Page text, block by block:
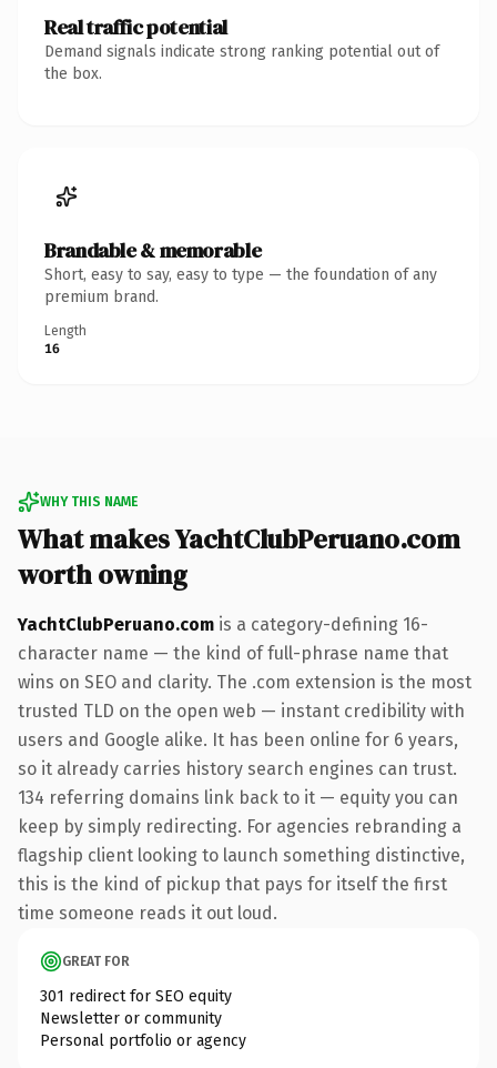
Real traffic potential
Demand signals indicate strong ranking potential out of
the box.
Brandable & memorable
Short, easy to say, easy to type — the foundation of any
premium brand.
Length
16
WHY THIS NAME
What makes YachtClubPeruano.com
worth owning
YachtClubPeruano.com is a category-defining 16-
character name — the kind of full-phrase name that
wins on SEO and clarity. The .com extension is the most
trusted TLD on the open web — instant credibility with
users and Google alike. It has been online for 6 years,
so it already carries history search engines can trust.
134 referring domains link back to it — equity you can
keep by simply redirecting. For agencies rebranding a
flagship client looking to launch something distinctive,
this is the kind of pickup that pays for itself the first
time someone reads it out loud.
GREAT FOR
301 redirect for SEO equity
Newsletter or community
Personal portfolio or agency